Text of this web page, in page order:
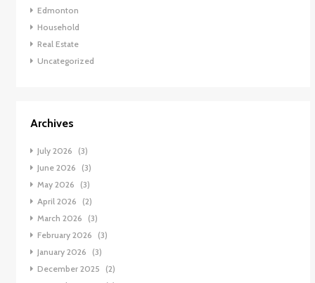
Edmonton
Household
Real Estate
Uncategorized
Archives
July 2026
(3)
June 2026
(3)
May 2026
(3)
April 2026
(2)
March 2026
(3)
February 2026
(3)
January 2026
(3)
December 2025
(2)